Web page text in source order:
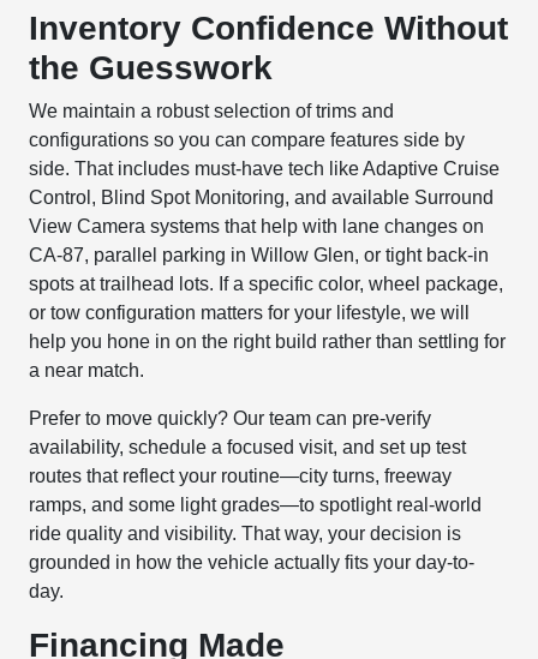
Inventory Confidence Without
the Guesswork
We maintain a robust selection of trims and
configurations so you can compare features side by
side. That includes must-have tech like Adaptive Cruise
Control, Blind Spot Monitoring, and available Surround
View Camera systems that help with lane changes on
CA-87, parallel parking in Willow Glen, or tight back-in
spots at trailhead lots. If a specific color, wheel package,
or tow configuration matters for your lifestyle, we will
help you hone in on the right build rather than settling for
a near match.
Prefer to move quickly? Our team can pre-verify
availability, schedule a focused visit, and set up test
routes that reflect your routine—city turns, freeway
ramps, and some light grades—to spotlight real-world
ride quality and visibility. That way, your decision is
grounded in how the vehicle actually fits your day-to-
day.
Financing Made